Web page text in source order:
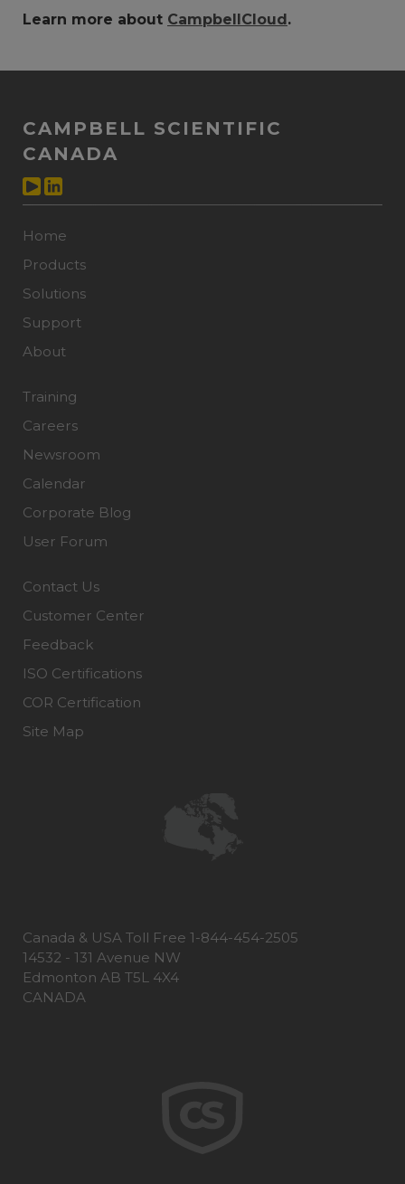
Learn more about CampbellCloud.
CAMPBELL SCIENTIFIC
CANADA
Home
Products
Solutions
Support
About
Training
Careers
Newsroom
Calendar
Corporate Blog
User Forum
Contact Us
Customer Center
Feedback
ISO Certifications
COR Certification
Site Map
Canada & USA Toll Free 1-844-454-2505
14532 - 131 Avenue NW
Edmonton AB T5L 4X4
CANADA